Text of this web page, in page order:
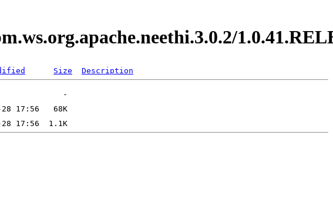
Size Description